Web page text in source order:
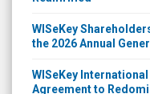
WISeKey
the 2026 Annual
WISeKey
Agreement to